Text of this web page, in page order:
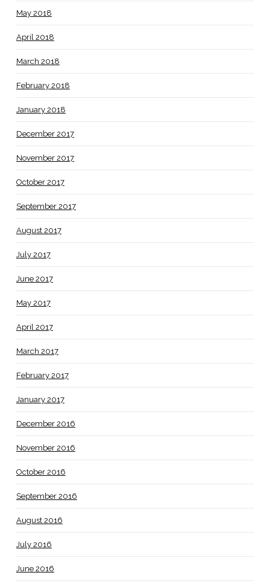
May 2018
April 2018
March 2018
February 2018
January 2018
December 2017
November 2017
October 2017
September 2017
August 2017
July 2017
June 2017
May 2017
April 2017
March 2017
February 2017
January 2017
December 2016
November 2016
October 2016
September 2016
August 2016
July 2016
June 2016